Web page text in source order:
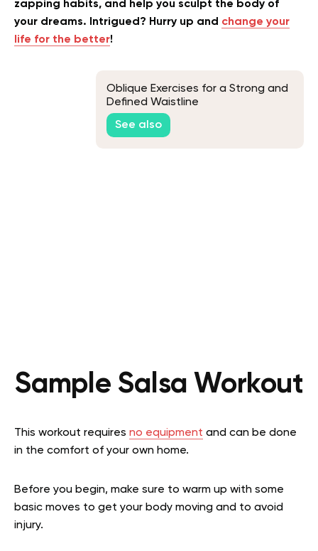
zapping habits, and help you sculpt the body of
your dreams. Intrigued? Hurry up and change your
life for the better!
Oblique Exercises for a Strong and
Defined Waistline
See also
Sample Salsa Workout
This workout requires no equipment and can be done
in the comfort of your own home.
Before you begin, make sure to warm up with some
basic moves to get your body moving and to avoid
injury.